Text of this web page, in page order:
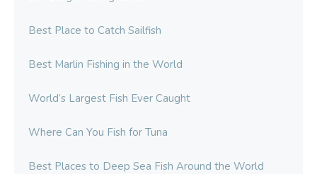
Best Place to Catch Sailfish
Best Marlin Fishing in the World
World’s Largest Fish Ever Caught
Where Can You Fish for Tuna
Best Places to Deep Sea Fish Around the World